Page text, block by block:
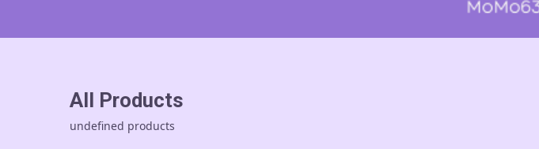
All Products
undefined products